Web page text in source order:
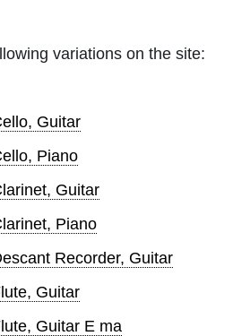
variations on the site:
Guitar
Piano
Guitar
Piano
Recorder, Guitar
Guitar
Guitar E ma